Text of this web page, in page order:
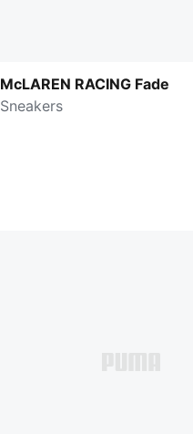
McLAREN RACING Fade
Sneakers